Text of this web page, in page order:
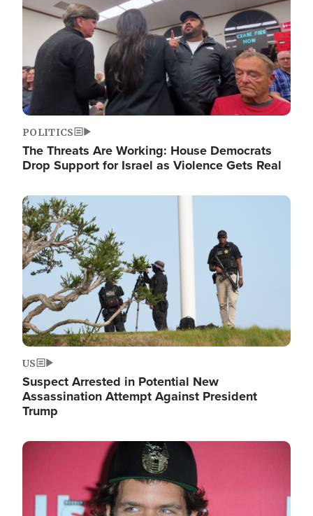
POLITICS
The Threats Are Working: House Democrats
Drop Support for Israel as Violence Gets Real
Image
US
Suspect Arrested in Potential New
Assassination Attempt Against President
Trump
Image